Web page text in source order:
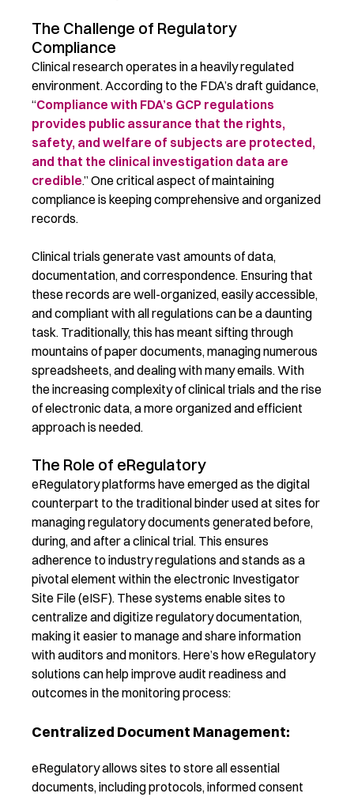
The Challenge of Regulatory
Compliance
Clinical research operates in a heavily regulated
environment. According to the FDA’s draft guidance,
“Compliance with FDA’s GCP regulations
provides public assurance that the rights,
safety, and welfare of subjects are protected,
and that the clinical investigation data are
credible.” One critical aspect of maintaining
compliance is keeping comprehensive and organized
records.
Clinical trials generate vast amounts of data,
documentation, and correspondence. Ensuring that
these records are well-organized, easily accessible,
and compliant with all regulations can be a daunting
task. Traditionally, this has meant sifting through
mountains of paper documents, managing numerous
spreadsheets, and dealing with many emails. With
the increasing complexity of clinical trials and the rise
of electronic data, a more organized and efficient
approach is needed.
The Role of eRegulatory
eRegulatoryplatforms haveemergedas the digital
counterpart to the traditional binder used at sites for
managing regulatory documents generated before,
during, and after a clinical trial. This ensures
adherence to industry regulations and stands as a
pivotal element within theelectronic Investigator
Site File (eISF). These systems enable sites to
centralize and digitize regulatory documentation,
making it easier to manage and share information
with auditors and monitors. Here’s howeRegulatory
solutions can help improve audit readiness and
outcomes in the monitoring process:
Centralized Document Management:
eRegulatory allows sites to store all essential
documents, including protocols, informed consent